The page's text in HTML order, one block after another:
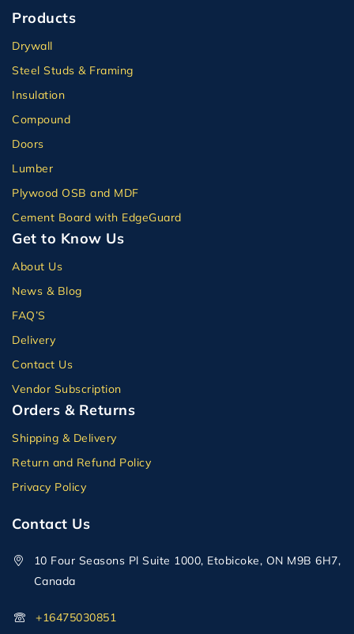
Products
Drywall
Steel Studs & Framing
Insulation
Compound
Doors
Lumber
Plywood OSB and MDF
Cement Board with EdgeGuard
Get to Know Us
About Us
News & Blog
FAQ’S
Delivery
Contact Us
Vendor Subscription
Orders & Returns
Shipping & Delivery
Return and Refund Policy
Privacy Policy
Contact Us
10 Four Seasons Pl Suite 1000, Etobicoke, ON M9B 6H7,
Canada
+16475030851